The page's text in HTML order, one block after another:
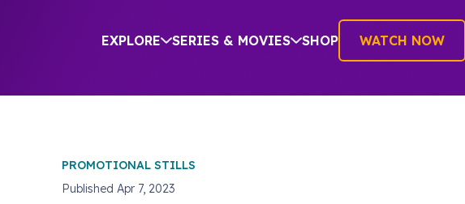
EXPLORE SERIES & MOVIES SHOP WATCH NOW
PROMOTIONAL STILLS
Published Apr 7, 2023